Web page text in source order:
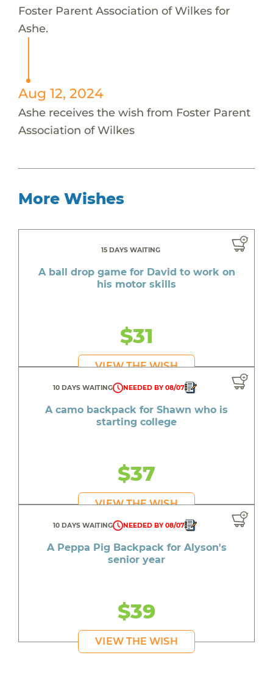
Foster Parent Association of Wilkes for
Ashe.
Aug 12, 2024
Ashe receives the wish from Foster Parent
Association of Wilkes
More Wishes
15 DAYS WAITING
A ball drop game for David to work on
his motor skills
$31
VIEW THE WISH
10 DAYS WAITING NEEDED BY 08/07
A camo backpack for Shawn who is
starting college
$37
VIEW THE WISH
10 DAYS WAITING NEEDED BY 08/07
A Peppa Pig Backpack for Alyson's
senior year
$39
VIEW THE WISH